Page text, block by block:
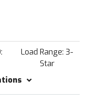
Load Range: 3-
Star